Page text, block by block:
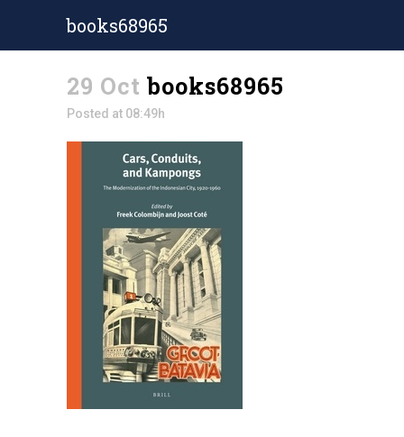
books68965
29 Oct books68965
Posted at 08:49h